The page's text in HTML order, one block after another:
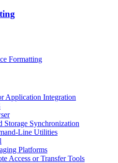
Formatting
Application Integration
Synchronization
Line Utilities
Platforms
Access or Transfer Tools